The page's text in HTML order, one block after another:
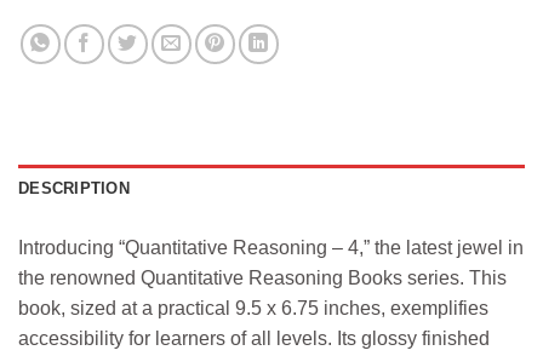
DESCRIPTION
Introducing “Quantitative Reasoning – 4,” the latest jewel in
the renowned Quantitative Reasoning Books series. This
book, sized at a practical 9.5 x 6.75 inches, exemplifies
accessibility for learners of all levels. Its glossy finished